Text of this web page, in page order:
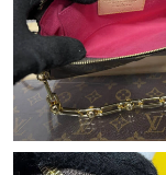
Just Sold: Yara
Just Sold: Peter
PM.
Just Sold: Wendy